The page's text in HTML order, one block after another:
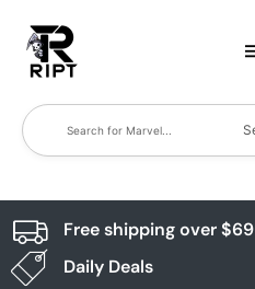
Free shipping over $69
Daily Deals